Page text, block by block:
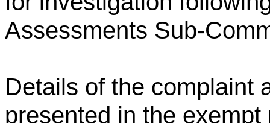
Assessments Sub-
Details of the complaint
presented in the